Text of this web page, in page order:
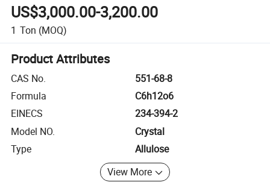
US$3,000.00-3,200.00
1 Ton (MOQ)
Product Attributes
CAS No.
551-68-8
Formula
C6h12o6
EINECS
234-394-2
Model NO.
Crystal
Type
Allulose
View More